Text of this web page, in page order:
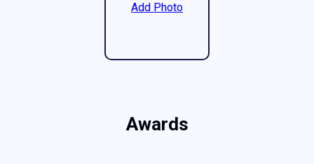
Add Photo
Awards